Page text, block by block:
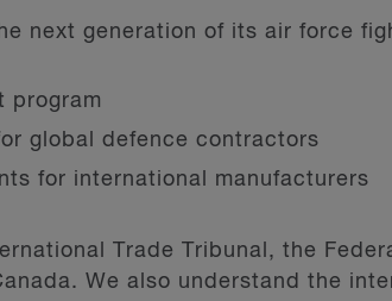
next generation of its air force
program
global defence contractors
for international manufacturers
Trade Tribunal, the
We also understand the